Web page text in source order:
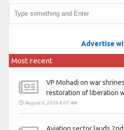
Advertise
Most recent
VP Mohadi on war
restoration of liberation
August 6, 2026 8:07 AM
Aviation sector lauds